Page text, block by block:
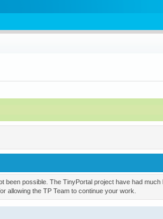
possible. The TinyPortal project have had
allowing the TP Team to continue your work.